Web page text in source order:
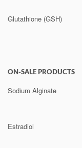
Glutathione (GSH)
ON-SALE PRODUCTS
Sodium Alginate
Estradiol